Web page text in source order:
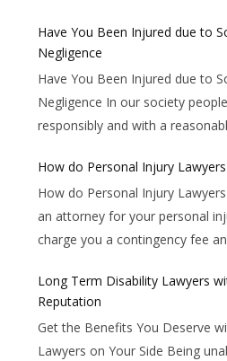
Have You Been Injured due to
Negligence
Have You Been Injured due to
Negligence In our society
responsibly and with a
How do Personal Injury
How do Personal Injury
an attorney for your personal
charge you a contingency fee
Long Term Disability Lawyers
Reputation
Get the Benefits You Deserve
Lawyers on Your Side Being